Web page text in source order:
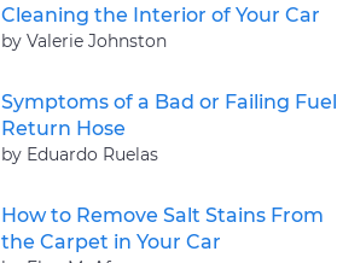
Cleaning the Interior of Your Car
by Valerie Johnston
Symptoms of a Bad or Failing Fuel
Return Hose
by Eduardo Ruelas
How to Remove Salt Stains From
the Carpet in Your Car